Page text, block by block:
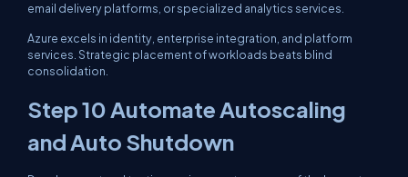
email delivery platforms, or specialized analytics services.
Azure excels in identity, enterprise integration, and platform
services. Strategic placement of workloads beats blind
consolidation.
Step 10 Automate Autoscaling
and Auto Shutdown